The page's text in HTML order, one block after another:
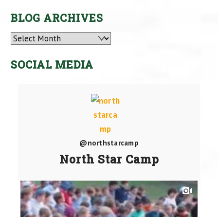
BLOG ARCHIVES
Archives
SOCIAL MEDIA
@northstarcamp
North Star Camp